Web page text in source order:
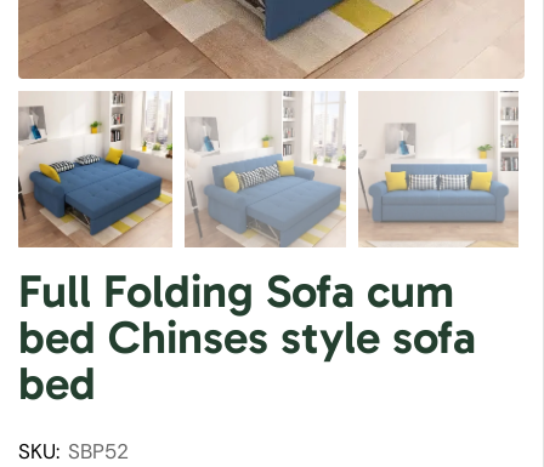
Full Folding Sofa cum
bed Chinses style sofa
bed
SKU: SBP52